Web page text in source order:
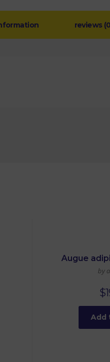
reviews
Augue
by
$
Add